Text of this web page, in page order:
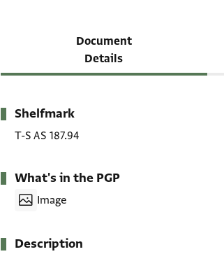
Document
Details
Metadata
Shelfmark
T-S AS 187.94
What's in the PGP
Image
Description